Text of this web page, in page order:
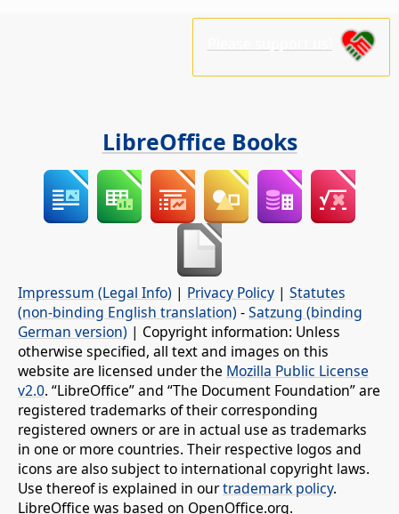
LibreOffice Books
Impressum (Legal Info) | Privacy Policy | Statutes
(non-binding English translation) -Satzung (binding
German version) | Copyright information: Unless
otherwise specified, all text and images on this
website are licensed under the Mozilla Public License
v2.0. “LibreOffice” and “The Document Foundation” are
registered trademarks of their corresponding
registered owners or are in actual use as trademarks
in one or more countries. Their respective logos and
icons are also subject to international copyright laws.
Use thereof is explained in ourtrademark policy.
LibreOffice was based on OpenOffice.org.